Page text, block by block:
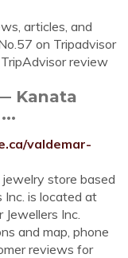
articles, and
on Tripadvisor
review
Kanata
valdemar-
jewelry store based
Inc. is located at
Jewellers Inc.
and map, phone
reviews for